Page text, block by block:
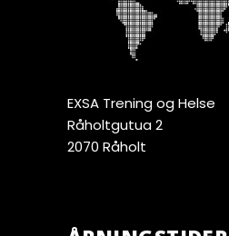
EXSA Trening og Helse
Råholtgutua 2
2070 Råholt